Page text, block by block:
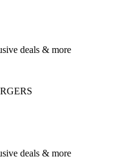
deals & more
deals & more